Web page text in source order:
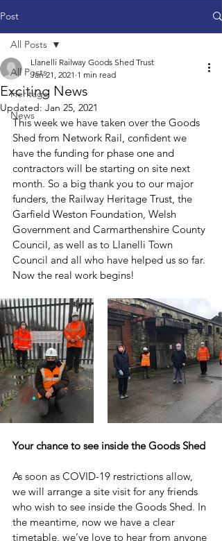
Post
All Posts
Heritage
News
All Posts
Exciting News
Llanelli Railway Goods Shed Trust
Jan 21, 2021 1 min read
Updated: Jan 25, 2021
This week we have taken over the Goods
Shed from Network Rail, confident we
have the funding for phase one and
contractors will be starting on site next
month. So a big thank you to our major
funders, the Railway Heritage Trust, the
Garfield Weston Foundation, Welsh
Government and Carmarthenshire County
Council, as well as to Llanelli Town
Council and all who have helped us so far.
Now the real work begins!
Your chance to see inside the Goods Shed
As soon as COVID-19 restrictions allow,
we will arrange a site visit for any friends
who wish to see inside the Goods Shed. In
the meantime, now we have a clear
timetable, we’ve love to hear from anyone